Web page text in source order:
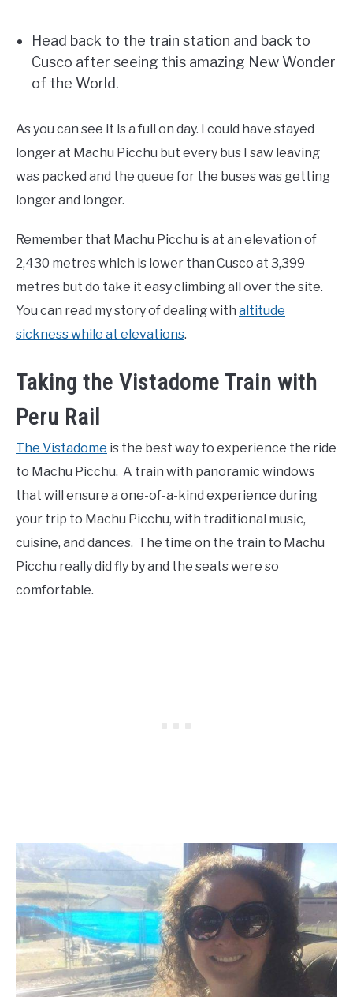
Head back to the train station and back to
Cusco after seeing this amazing New Wonder
of the World.
As you can see it is a full on day. I could have stayed
longer at Machu Picchu but every bus I saw leaving
was packed and the queue for the buses was getting
longer and longer.
Remember that Machu Picchu is at an elevation of
2,430 metres which is lower than Cusco at 3,399
metres but do take it easy climbing all over the site.
You can read my story of dealing with altitude
sickness while at elevations.
Taking the Vistadome Train with
Peru Rail
The Vistadome is the best way to experience the ride
to Machu Picchu. A train with panoramic windows
that will ensure a one-of-a-kind experience during
your trip to Machu Picchu, with traditional music,
cuisine, and dances. The time on the train to Machu
Picchu really did fly by and the seats were so
comfortable.